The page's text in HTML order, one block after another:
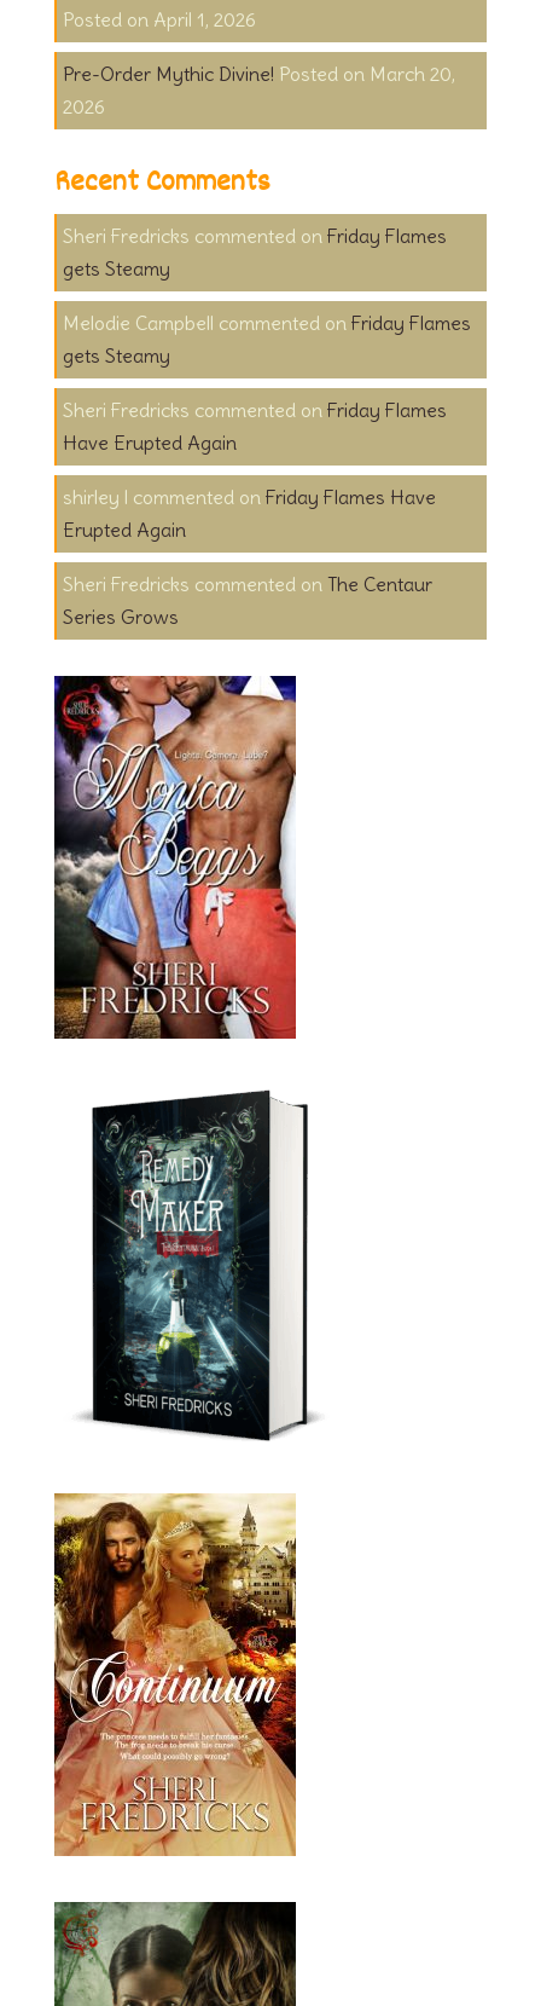
April 1, 2026
Pre-Order Mythic Divine!
March 20,
2026
Recent Comments
Sheri Fredricks on Friday Flames
gets Steamy
Melodie Campbell on Friday Flames
gets Steamy
Sheri Fredricks on Friday Flames
Have Erupted Again
shirley l on Friday Flames Have
Erupted Again
Sheri Fredricks on The Centaur
Series Grows